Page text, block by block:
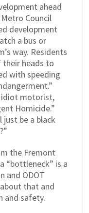
ahead
Council
development
a bus or
way. Residents
their heads to
with speeding
idiot motorist,
Homicide.”
just be a black
the Fremont
“bottleneck” is a
and ODOT
that and
and safety.